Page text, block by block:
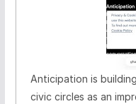
Anticipation is
civic circles as an